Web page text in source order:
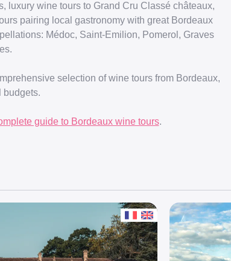
luxury wine tours to Grand Cru Classé châteaux,
pairing local gastronomy with great Bordeaux
Médoc, Saint-Emilion, Pomerol, Graves
selection of wine tours from Bordeaux,
budgets.
guide to Bordeaux wine tours.